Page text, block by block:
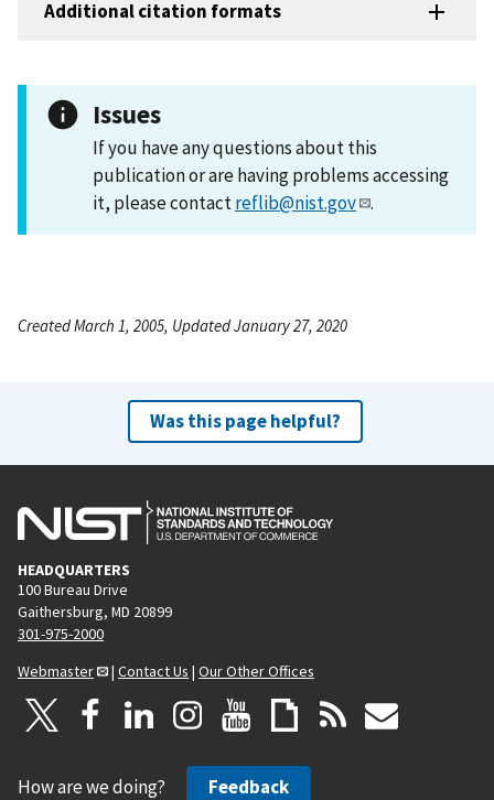
Additional citation formats
Issues
If you have any questions about this
publication or are having problems accessing
it, please contactreflib@nist.gov .
Created March 1, 2005, Updated January 27, 2020
Was this page helpful?
HEADQUARTERS
100 Bureau Drive
Gaithersburg, MD 20899
301-975-2000
Webmaster
| Contact Us | Our Other Offices
How are we doing? Feedback